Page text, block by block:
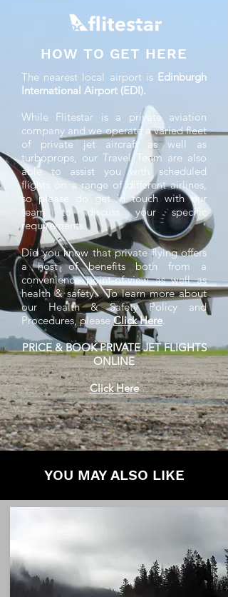
HOW TO GET HERE
The nearest local airport is Edinburgh
International Airport (EDI).
While Flitestar is a private aviation
company and we operate a varied fleet
of private jet aircraft as well as
turboprops, our Travel Team are also
able to assist you with scheduled
flights on a range of different airlines,
so please do get in touch with our
team to discuss your specific
requirements.
Did you know that private flying offers
a host of benefits both from a
convenience point-of-view as well as
health & safety. To learn more about
our Health & Safety Policy and
Procedures, pleaseClick Here.
PRICE & BOOK PRIVATE JET FLIGHTS
ONLINE
Click Here
YOU MAY ALSO LIKE